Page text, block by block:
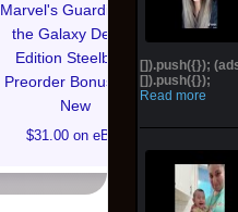
Marvel's Guardians of
the Galaxy Deluxe
Edition Steelbook
Preorder Bonus PS5
New
$31.00 on eBay
[]).push({});
[]).push({});
Read more